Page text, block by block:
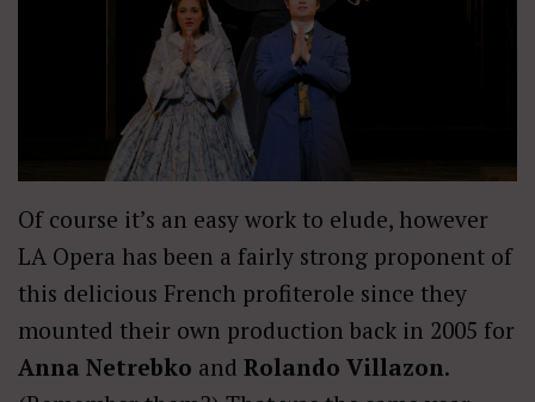
Of course it’s an easy work to elude, however
LA Opera has been a fairly strong proponent of
this delicious French profiterole since they
mounted their own production back in 2005 for
Anna Netrebko and Rolando Villazon.